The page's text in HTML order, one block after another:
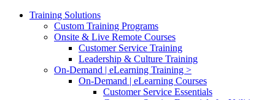
Training Solutions
Custom Training Programs
Onsite & Live Remote Courses
Customer Service Training
Leadership & Culture Training
On-Demand | eLearning Training >
On-Demand | eLearning Courses
Customer Service Essentials